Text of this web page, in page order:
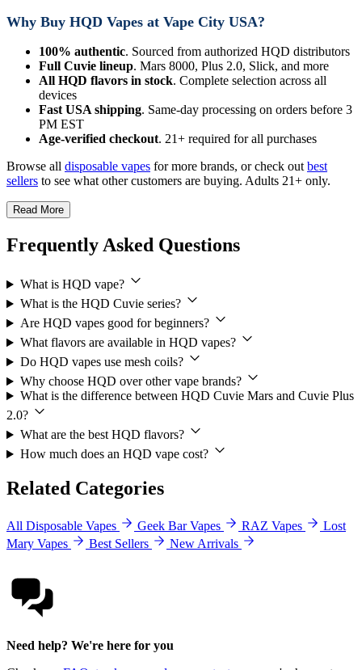
Why Buy HQD Vapes at Vape City USA?
100% authentic. Sourced from authorized HQD distributors
Full Cuvie lineup. Mars 8000, Plus 2.0, Slick, and more
All HQD flavors in stock. Complete selection across all
devices
Fast USA shipping. Same-day processing on orders before 3
PM EST
Age-verified checkout. 21+ required for all purchases
Browse all disposable vapes for more brands, or check outbest
sellers to see what other customers are buying. Adults 21+ only.
Read More
Frequently Asked Questions
What is HQD vape?
What is the HQD Cuvie series?
Are HQD vapes good for beginners?
What flavors are available in HQD vapes?
Do HQD vapes use mesh coils?
Why choose HQD over other vape brands?
What is the difference between HQD Cuvie Mars and Cuvie Plus
2.0?
What are the best HQD flavors?
How much does an HQD vape cost?
Related Categories
All Disposable Vapes Geek Bar Vapes RAZ Vapes
Lost
Mary Vapes
Best Sellers New Arrivals
Need help? We're here for you